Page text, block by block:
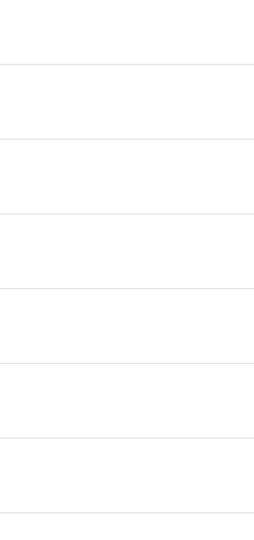
million in the second
an increase of 7.0
percent and 8.5 percent,
respectively, for the
net was $60 million in
to 25.7 percent in the
million, respectively. The